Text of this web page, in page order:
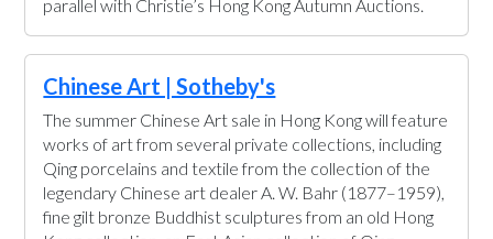
parallel with Christie’s Hong Kong Autumn Auctions.
Chinese Art | Sotheby's
The summer Chinese Art sale in Hong Kong will feature
works of art from several private collections, including
Qing porcelains and textile from the collection of the
legendary Chinese art dealer A. W. Bahr (1877–1959),
fine gilt bronze Buddhist sculptures from an old Hong